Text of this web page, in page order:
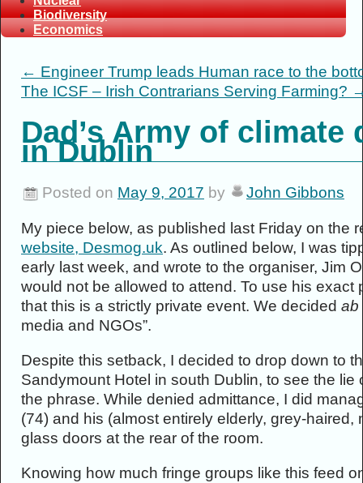
Biodiversity
Economics
← Engineer Trump leads Human race to the
The ICSF – Irish Contrarians Serving Farming?
Dad’s Army of climate
in Dublin
Posted on May 9, 2017 by John Gibbons
My piece below, as published last Friday on the
website, Desmog.uk. As outlined below, I was
early last week, and wrote to the organiser, Jim
would not be allowed to attend. To use his exact
that this is a strictly private event. We decided ab
media and NGOs”.
Despite this setback, I decided to drop down to
Sandymount Hotel in south Dublin, to see the lie
the phrase. While denied admittance, I did
(74) and his (almost entirely elderly, grey-
glass doors at the rear of the room.
Knowing how much fringe groups like this feed